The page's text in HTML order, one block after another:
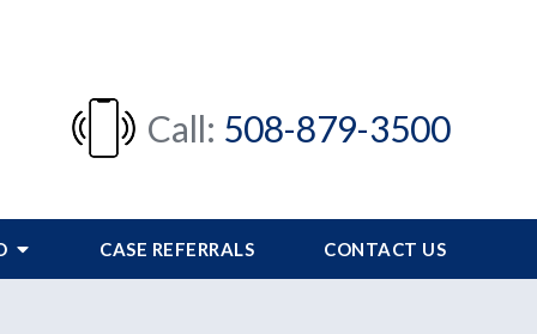
Call: 508-879-3500
CASE REFERRALS CONTACT US